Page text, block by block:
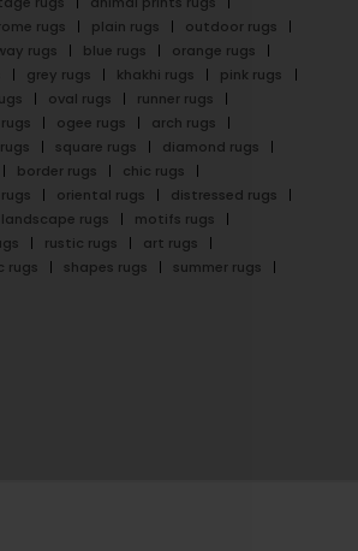
rugs plain rugs
outdoor rugs
rugs blue rugs
orange rugs
grey rugs khakhi rugs
pink rugs
oval rugs
runner rugs
ogee rugs
arch rugs
square rugs
diamond rugs
border rugs
chic rugs
oriental rugs
distressed rugs
landscape rugs
motifs rugs
rustic rugs
art rugs
rugs shapes rugs summer rugs